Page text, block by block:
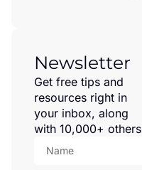
Newsletter
Get free tips and
resources right in
your inbox, along
with 10,000+ others